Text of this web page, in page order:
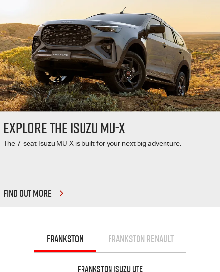
EXPLORE THE ISUZU MU-X
The 7-seat Isuzu MU-X is built for your next big adventure.
FIND OUT MORE
FRANKSTON FRANKSTON RENAULT
Frankston Isuzu UTE